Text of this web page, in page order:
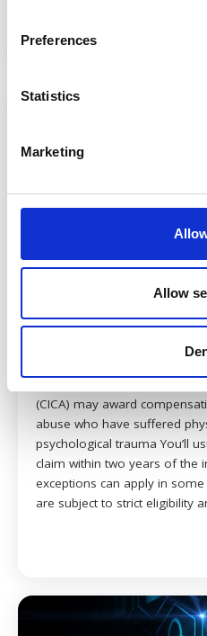
Preferences
Statistics
Marketing
Allow
CICA claims for
(CICA) may award
abuse who have suffered
psychological trauma You’ll
claim within two years of the
exceptions can apply in some
are subject to strict eligibility